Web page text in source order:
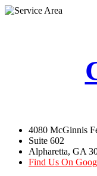
4080 McGinnis
Suite 602
Alpharetta, GA
Find Us On